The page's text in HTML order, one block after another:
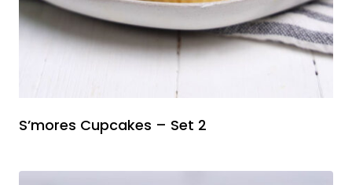
S’mores Cupcakes – Set 2